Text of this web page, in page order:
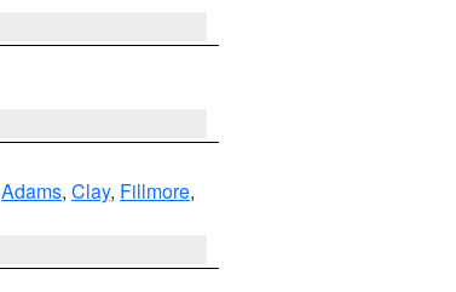
Adams, Clay, Fillmore,